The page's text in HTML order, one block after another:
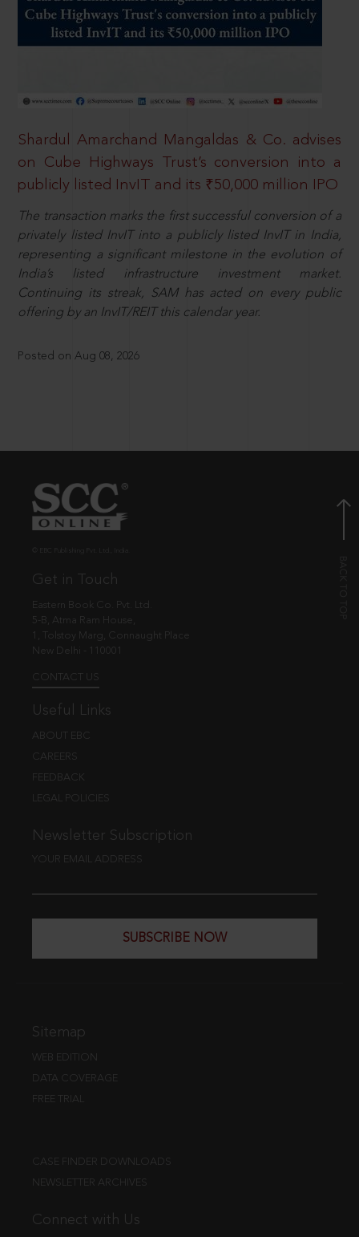
Shardul Amarchand Mangaldas & Co. advises
on Cube Highways Trust’s conversion into a
publicly listed InvIT and its ₹50,000 million IPO
The transaction marks the first successful conversion of a
privately listed InvIT into a publicly listed InvIT in India,
representing a significant milestone in the evolution of
India’s listed infrastructure investment market.
Continuing its streak, SAM has acted on every public
offering by an InvIT/REIT this calendar year.
Posted on Aug 08, 2026
Get in Touch
Eastern Book Co. Pvt. Ltd.
5-B, Atma Ram House,
1, Tolstoy Marg, Connaught Place
New Delhi - 110001
CONTACT US
Useful Links
ABOUT EBC
CAREERS
FEEDBACK
LEGAL POLICIES
Newsletter Subscription
YOUR EMAIL ADDRESS
SUBSCRIBE NOW
Sitemap
WEB EDITION
DATA COVERAGE
FREE TRIAL
CASE FINDER DOWNLOADS
NEWSLETTER ARCHIVES
Connect with Us